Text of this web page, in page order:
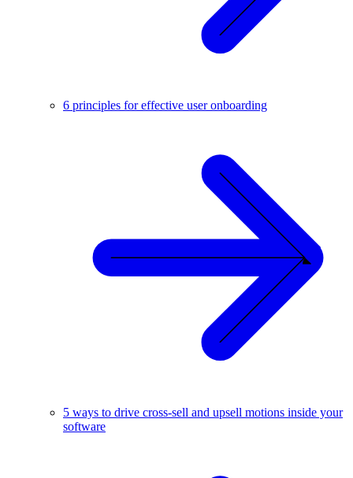
6 principles for effective user onboarding
5 ways to drive cross-sell and upsell motions inside your
software